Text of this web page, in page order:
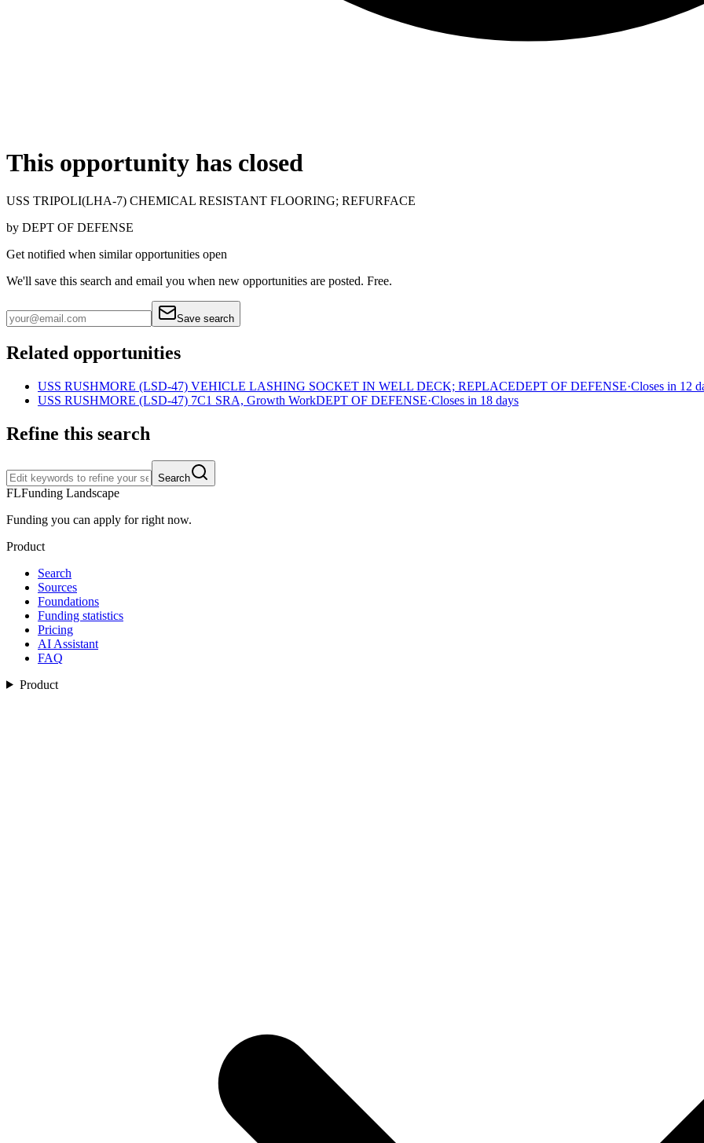
This opportunity has closed
USS TRIPOLI(LHA-7) CHEMICAL RESISTANT FLOORING; REFURFACE
by DEPT OF DEFENSE
Get notified when similar opportunities open
We'll save this search and email you when new opportunities are posted. Free.
Save search
Related opportunities
USS RUSHMORE (LSD-47) VEHICLE LASHING SOCKET IN WELL DECK; REPLACEDEPT OF DEFENSE·Closes in 12
USS RUSHMORE (LSD-47) 7C1 SRA, Growth WorkDEPT OF DEFENSE·Closes in 18 days
Refine this search
Search
FLFunding Landscape
Funding you can apply for right now.
Product
Search
Sources
Foundations
Funding statistics
Pricing
AI Assistant
FAQ
Product